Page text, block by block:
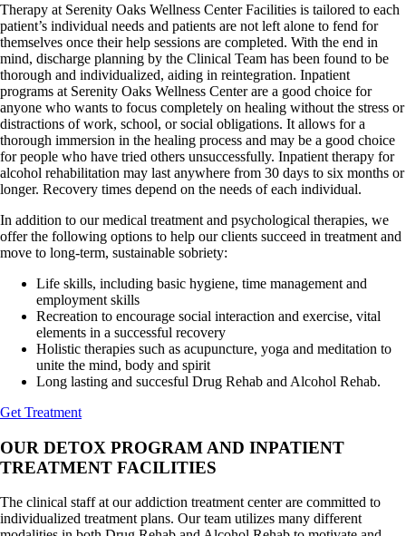
Therapy at Serenity Oaks Wellness Center Facilities is tailored to each
patient’s individual needs and patients are not left alone to fend for
themselves once their help sessions are completed. With the end in
mind, discharge planning by the Clinical Team has been found to be
thorough and individualized, aiding in reintegration. Inpatient
programs at Serenity Oaks Wellness Center are a good choice for
anyone who wants to focus completely on healing without the stress or
distractions of work, school, or social obligations. It allows for a
thorough immersion in the healing process and may be a good choice
for people who have tried others unsuccessfully. Inpatient therapy for
alcohol rehabilitation may last anywhere from 30 days to six months or
longer. Recovery times depend on the needs of each individual.
In addition to our medical treatment and psychological therapies, we
offer the following options to help our clients succeed in treatment and
move to long-term, sustainable sobriety:
Life skills, including basic hygiene, time management and
employment skills
Recreation to encourage social interaction and exercise, vital
elements in a successful recovery
Holistic therapies such as acupuncture, yoga and meditation to
unite the mind, body and spirit
Long lasting and succesful Drug Rehab and Alcohol Rehab.
Get Treatment
OUR DETOX PROGRAM AND INPATIENT
TREATMENT FACILITIES
The clinical staff at our addiction treatment center are committed to
individualized treatment plans. Our team utilizes many different